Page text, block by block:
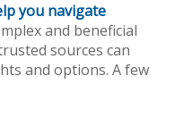
you navigate
and beneficial
sources can
and options. A few